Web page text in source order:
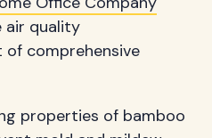
air quality
comprehensive
properties of bamboo